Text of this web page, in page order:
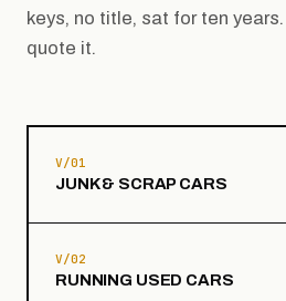
keys, no title, sat for ten
quote it.
V/01
JUNK & SCRAP CARS
V/02
RUNNING USED CARS